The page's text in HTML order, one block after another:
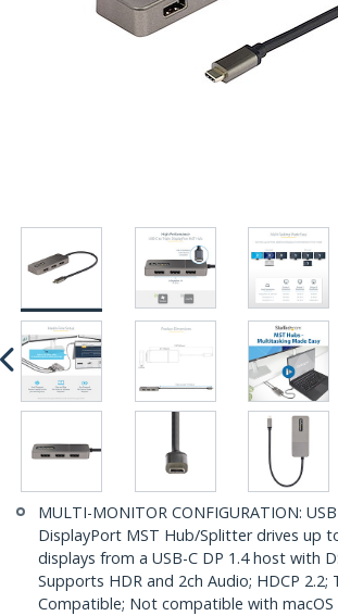
MULTI-MONITOR CONFIGURATION:
DisplayPort MST Hub/Splitter drives up
displays from a USB-C DP 1.4 host with
Supports HDR and 2ch Audio; HDCP 2.2;
Compatible; Not compatible with macOS